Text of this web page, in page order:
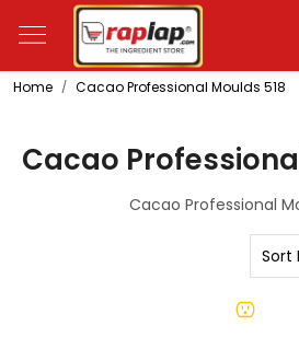
Home Cacao Professional Moulds 518
Cacao
Cacao Professional